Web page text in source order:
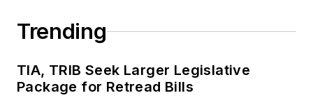
Trending
TIA, TRIB Seek Larger Legislative
Package for Retread Bills